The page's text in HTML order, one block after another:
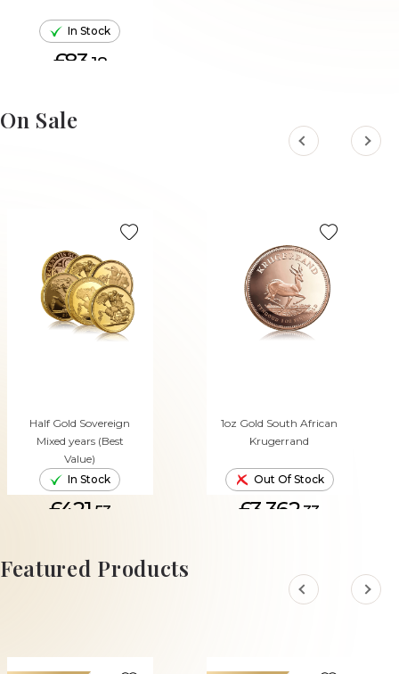
In Stock
£83. 18
ADD TO CART
On Sale
Half Gold Sovereign
Mixed years (Best
Value)
In Stock
£421. 53
ADD TO CART
1oz Gold South African
Krugerrand
Out Of Stock
£3,362.33
Featured Products